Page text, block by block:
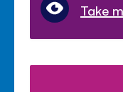
Take